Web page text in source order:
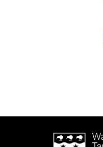
Waipapa